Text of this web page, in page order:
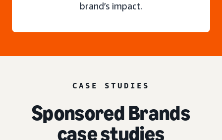
brand’s impact.
CASE STUDIES
Sponsored Brands
case studies